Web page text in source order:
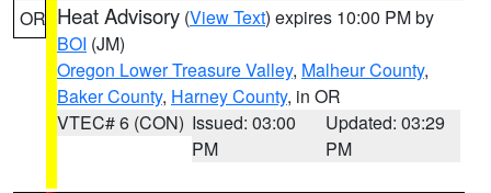
OR Heat Advisory (View Text) expires 10:00 PM by
BOI (JM)
Oregon Lower Treasure Valley, Malheur County,
Baker County, Harney County, in OR
VTEC# 6 (CON) Issued: 03:00
PM
Updated: 03:29
PM